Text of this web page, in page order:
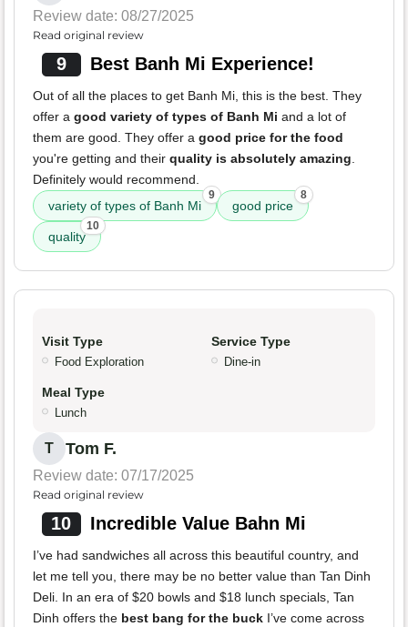
Review date: 08/27/2025
Read original review
9 Best Banh Mi Experience!
Out of all the places to get Banh Mi, this is the best. They
offer a good variety of types of Banh Mi and a lot of
them are good. They offer a good price for the food
you're getting and their quality is absolutely amazing.
Definitely would recommend.
variety of types of Banh Mi
9
good price
8
quality
10
Visit Type
Food Exploration
Service Type
Dine-in
Meal Type
Lunch
T Tom F.
Review date: 07/17/2025
Read original review
10 Incredible Value Bahn Mi
I’ve had sandwiches all across this beautiful country, and
let me tell you, there may be no better value than Tan Dinh
Deli. In an era of $20 bowls and $18 lunch specials, Tan
Dinh offers the best bang for the buck I’ve come across